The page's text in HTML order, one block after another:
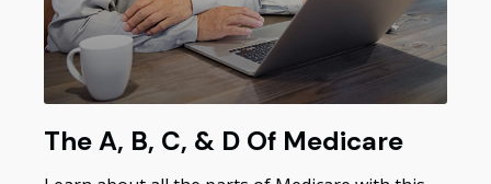
The A, B, C, & D Of Medicare